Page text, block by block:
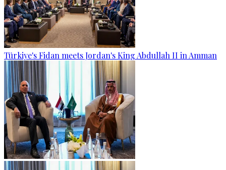
Türkiye's Fidan meets Jordan's King Abdullah II in Amman